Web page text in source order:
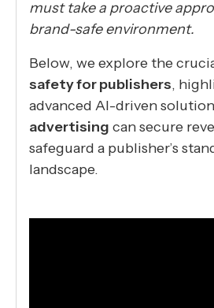
must take a proactive
brand-safe environment.
Below, we explore the
safety for publishers,
advanced AI-driven
advertising can secure
safeguard a publisher’s
landscape.